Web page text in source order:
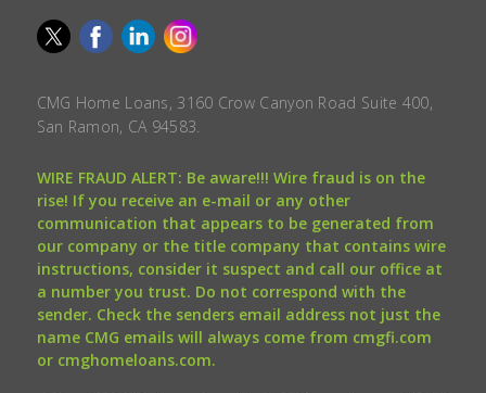
CMG Home Loans, 3160 Crow Canyon Road Suite 400,
San Ramon, CA 94583.
WIRE FRAUD ALERT: Be aware!!! Wire fraud is on the
rise! If you receive an e-mail or any other
communication that appears to be generated from
our company or the title company that contains wire
instructions, consider it suspect and call our office at
a number you trust. Do not correspond with the
sender. Check the senders email address not just the
name CMG emails will always come from cmgfi.com
or cmghomeloans.com.